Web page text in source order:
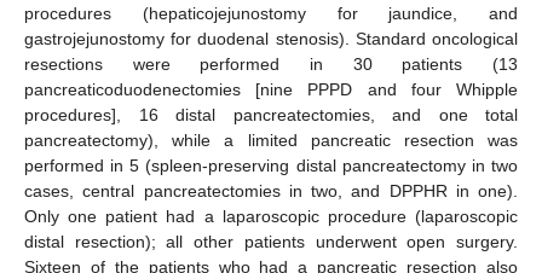
procedures (hepaticojejunostomy for jaundice, and
gastrojejunostomy for duodenal stenosis). Standard oncological
resections were performed in 30 patients (13
pancreaticoduodenectomies [nine PPPD and four Whipple
procedures], 16 distal pancreatectomies, and one total
pancreatectomy), while a limited pancreatic resection was
performed in 5 (spleen-preserving distal pancreatectomy in two
cases, central pancreatectomies in two, and DPPHR in one).
Only one patient had a laparoscopic procedure (laparoscopic
distal resection); all other patients underwent open surgery.
Sixteen of the patients who had a pancreatic resection also